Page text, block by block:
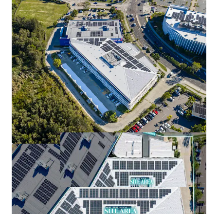
cost attributes
*Approximately (as at 1 September 2026)